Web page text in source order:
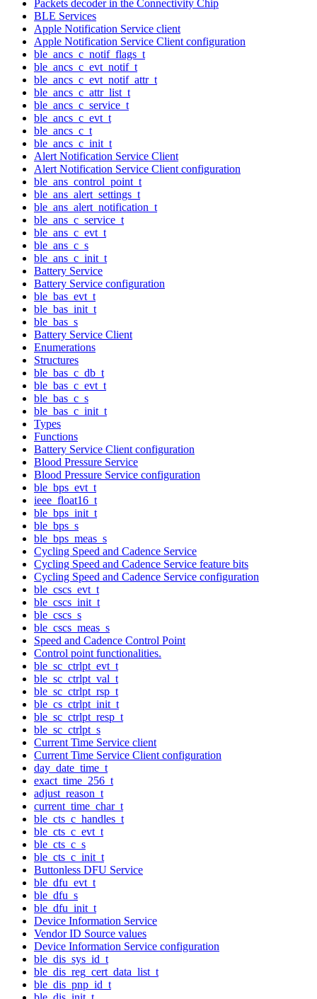
Packets decoder in the Connectivity Chip
BLE Services
Apple Notification Service client
Apple Notification Service Client configuration
ble_ancs_c_notif_flags_t
ble_ancs_c_evt_notif_t
ble_ancs_c_evt_notif_attr_t
ble_ancs_c_attr_list_t
ble_ancs_c_service_t
ble_ancs_c_evt_t
ble_ancs_c_t
ble_ancs_c_init_t
Alert Notification Service Client
Alert Notification Service Client configuration
ble_ans_control_point_t
ble_ans_alert_settings_t
ble_ans_alert_notification_t
ble_ans_c_service_t
ble_ans_c_evt_t
ble_ans_c_s
ble_ans_c_init_t
Battery Service
Battery Service configuration
ble_bas_evt_t
ble_bas_init_t
ble_bas_s
Battery Service Client
Enumerations
Structures
ble_bas_c_db_t
ble_bas_c_evt_t
ble_bas_c_s
ble_bas_c_init_t
Types
Functions
Battery Service Client configuration
Blood Pressure Service
Blood Pressure Service configuration
ble_bps_evt_t
ieee_float16_t
ble_bps_init_t
ble_bps_s
ble_bps_meas_s
Cycling Speed and Cadence Service
Cycling Speed and Cadence Service feature bits
Cycling Speed and Cadence Service configuration
ble_cscs_evt_t
ble_cscs_init_t
ble_cscs_s
ble_cscs_meas_s
Speed and Cadence Control Point
Control point functionalities.
ble_sc_ctrlpt_evt_t
ble_sc_ctrlpt_val_t
ble_sc_ctrlpt_rsp_t
ble_cs_ctrlpt_init_t
ble_sc_ctrlpt_resp_t
ble_sc_ctrlpt_s
Current Time Service client
Current Time Service Client configuration
day_date_time_t
exact_time_256_t
adjust_reason_t
current_time_char_t
ble_cts_c_handles_t
ble_cts_c_evt_t
ble_cts_c_s
ble_cts_c_init_t
Buttonless DFU Service
ble_dfu_evt_t
ble_dfu_s
ble_dfu_init_t
Device Information Service
Vendor ID Source values
Device Information Service configuration
ble_dis_sys_id_t
ble_dis_reg_cert_data_list_t
ble_dis_pnp_id_t